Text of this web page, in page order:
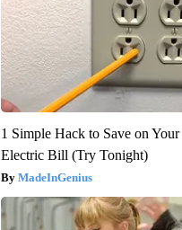
1 Simple Hack to Save on Your
Electric Bill (Try Tonight)
MadeInGenius